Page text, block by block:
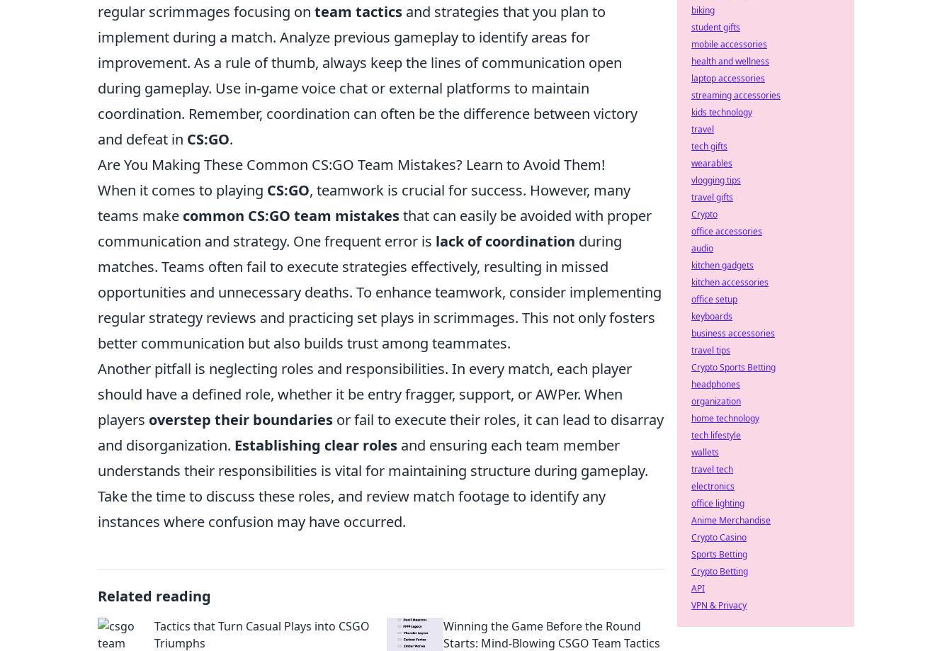
regular scrimmages focusing on team tactics and strategies that you plan to
implement during a match. Analyze previous gameplay to identify areas for
improvement. As a rule of thumb, always keep the lines of communication open
during gameplay. Use in-game voice chat or external platforms to maintain
coordination. Remember, coordination can often be the difference between victory
and defeat in CS:GO.
Are You Making These Common CS:GO Team Mistakes? Learn to Avoid Them!
When it comes to playing CS:GO, teamwork is crucial for success. However, many
teams make common CS:GO team mistakesthat can easily be avoided with proper
communication and strategy. One frequent error is lack of coordination during
matches. Teams often fail to execute strategies effectively, resulting in missed
opportunities and unnecessary deaths. To enhance teamwork, consider implementing
regular strategy reviews and practicing set plays in scrimmages. This not only fosters
better communication but also builds trust among teammates.
Another pitfall is neglecting roles and responsibilities. In every match, each player
should have a defined role, whether it be entry fragger, support, or AWPer. When
players overstep their boundaries or fail to execute their roles, it can lead to disarray
and disorganization. Establishing clear roles and ensuring each team member
understands their responsibilities is vital for maintaining structure during gameplay.
Take the time to discuss these roles, and review match footage to identify any
instances where confusion may have occurred.
Related reading
Tactics that Turn Casual Plays into CSGO
Triumphs
Winning the Game Before the Round
Starts: Mind-Blowing CSGO Team Tactics
biking
student gifts
mobile accessories
health and wellness
laptop accessories
streaming accessories
kids technology
travel
tech gifts
wearables
vlogging tips
travel gifts
Crypto
office accessories
audio
kitchen gadgets
kitchen accessories
office setup
keyboards
business accessories
travel tips
Crypto Sports Betting
headphones
organization
home technology
tech lifestyle
wallets
travel tech
electronics
office lighting
Anime Merchandise
Crypto Casino
Sports Betting
Crypto Betting
API
VPN & Privacy